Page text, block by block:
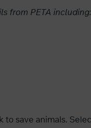
from PETA including:
to save animals.